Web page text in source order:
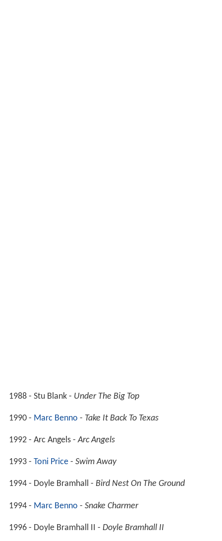
1988 - Stu Blank - Under The Big Top
1990 - Marc Benno - Take It Back To Texas
1992 - Arc Angels -Arc Angels
1993 - Toni Price- Swim Away
1994 - Doyle Bramhall - Bird Nest On The Ground
1994 - Marc Benno - Snake Charmer
1996 - Doyle Bramhall II - Doyle Bramhall II